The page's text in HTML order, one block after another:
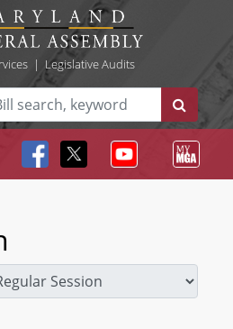
| Legislative Audits